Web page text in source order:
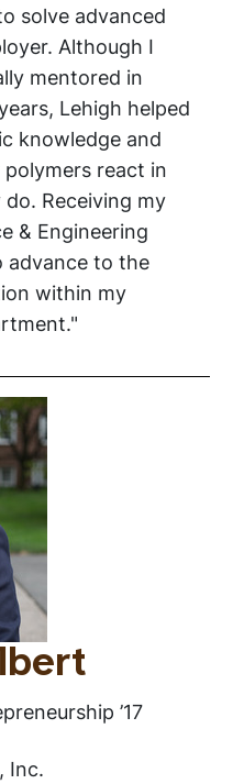
solve advanced
Although I
mentored in
Lehigh helped
knowledge and
react in
Receiving my
& Engineering
advance to the
within my
’17
Inc.